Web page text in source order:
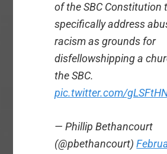
of the SBC Constitution
specifically address
racism as grounds for
disfellowshipping a
the SBC.
pic.twitter.com/
— Phillip Bethancourt
(@pbethancourt)